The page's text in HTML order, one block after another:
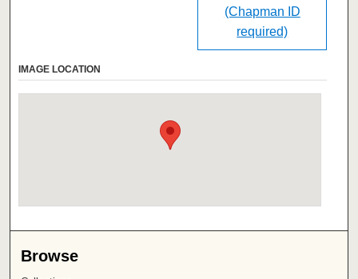
(Chapman ID
required)
IMAGE LOCATION
Browse